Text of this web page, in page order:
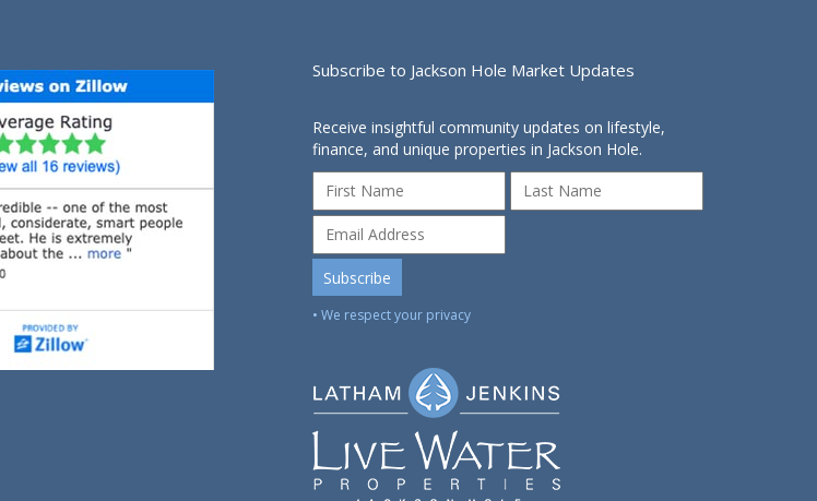
Subscribe to Jackson Hole Market Updates
Receive insightful community updates on lifestyle,
finance, and unique properties in Jackson Hole.
• We respect your privacy